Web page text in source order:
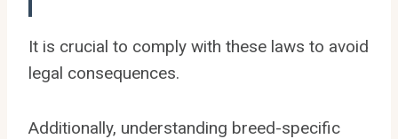
It is crucial to comply with these laws to avoid
legal consequences.
Additionally, understanding breed-specific